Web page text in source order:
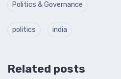
Politics & Governance
politics india
Related posts